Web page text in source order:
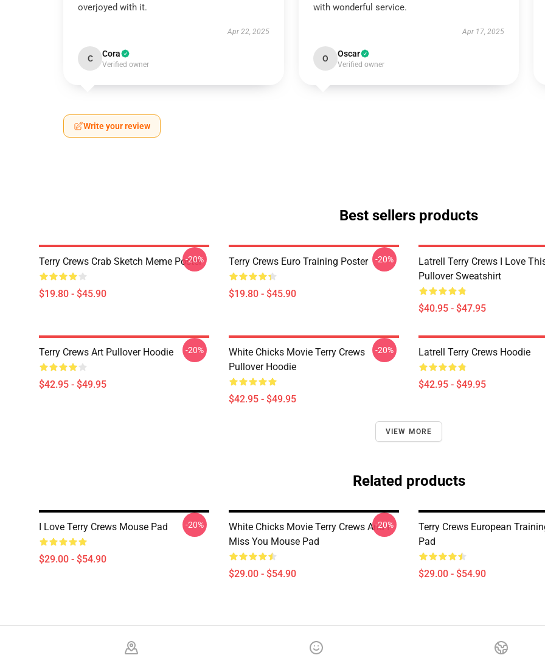
overjoyed with it.
Apr 22, 2025
C Cora
Verified owner
with wonderful service.
Apr 17, 2025
O Oscar
Verified owner
Write your review
Best sellers products
Terry Crews Crab Sketch Meme Poster
$19.80 - $45.90
-20% Terry Crews Euro Training Poster
$19.80 - $45.90
-20%
Latrell Terry Crews I Love
Pullover Sweatshirt
$40.95 - $47.95
Terry Crews Art Pullover Hoodie
$42.95 - $49.95
-20%
White Chicks Movie Terry Crews
Pullover Hoodie
$42.95 - $49.95
-20% Latrell Terry Crews Hoodie
$42.95 - $49.95
VIEW MORE
Related products
I Love Terry Crews Mouse Pad
$29.00 - $54.90
-20%
White Chicks Movie Terry Crews And I
Miss You Mouse Pad
$29.00 - $54.90
-20%
Terry Crews European
Pad
$29.00 - $54.90